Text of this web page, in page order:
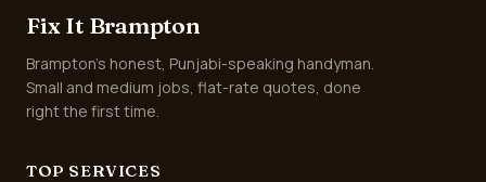
Fix It Brampton
Brampton's honest, Punjabi-speaking handyman.
Small and medium jobs, flat-rate quotes, done
right the first time.
TOP SERVICES